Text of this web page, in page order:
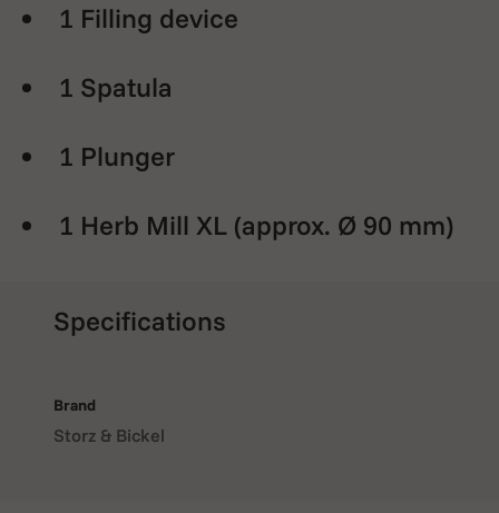
1 Filling device
1 Spatula
1 Plunger
1 Herb Mill XL (approx. Ø 90 mm)
capsules
40 Dosing capsules
Specifications
Brand
Storz & Bickel